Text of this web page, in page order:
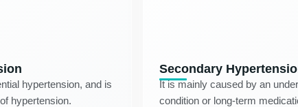
hypertension, and is
hypertension.
Secondary
It is mainly caused by an
condition or long-term